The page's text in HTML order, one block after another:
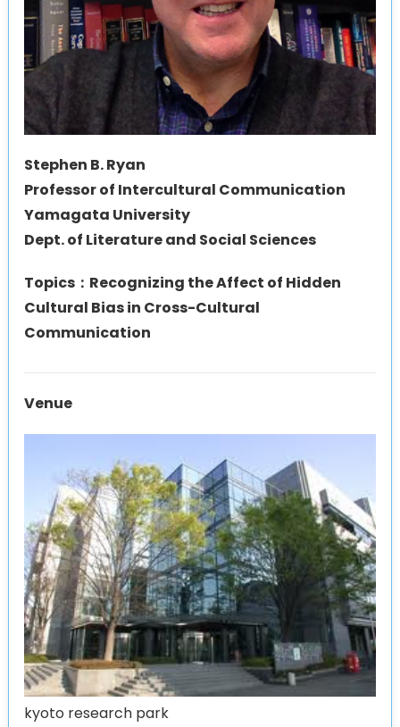
Stephen B. Ryan
Professor of Intercultural Communication
Yamagata University
Dept. of Literature and Social Sciences
Topics：Recognizing the Affect of Hidden
Cultural Bias in Cross-Cultural
Communication
Venue
kyoto research park